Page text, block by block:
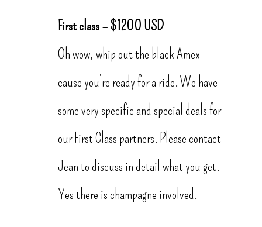
First class – $1200 USD
Oh wow, whip out the black Amex
cause you’re ready for a ride. We have
some very specific and special deals for
our First Class partners. Please contact
Jean to discuss in detail what you get.
Yes there is champagne involved.